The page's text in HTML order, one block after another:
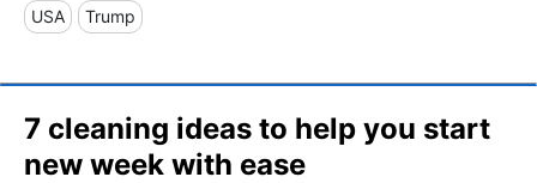
USA Trump
7 cleaning ideas to help you start
new week with ease